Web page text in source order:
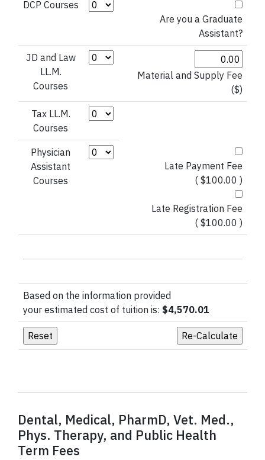
DCP Courses
Credit Hours (DCP Courses)
Are you a Graduate
Assistant?
JD and Law
LL.M.
Courses
Credit Hours (JD and Law LL.M.)
Material and Supply Fee
($)
Tax LL.M.
Courses
Credit Hours (Tax LL.M. Courses)
Physician
Assistant
Courses
Credit Hours (Physician Assistant)
Late Payment Fee
( $100.00 )
Late Registration Fee
( $100.00 )
Based on the information provided
your estimated cost of tuition is: $4,570.01
Dental, Medical, PharmD, Vet. Med.,
Phys. Therapy, and Public Health
Term Fees